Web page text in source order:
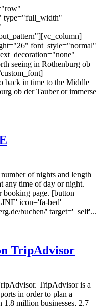
type="full_width"
font_style="normal"
seeing in Rothenburg ob
back in time to the Middle
ob der Tauber or immerse
of nights and length
any time of day or night.
booking page. [button
icon='fa-bed'
buchen/' target='_self'...
TripAdvisor
TripAdvisor is a
in order to plan a
million businesses, 2.7